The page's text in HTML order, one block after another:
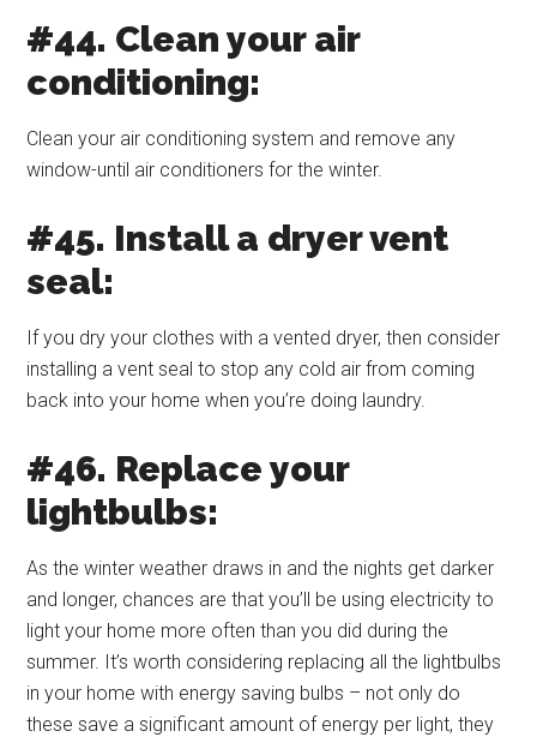
#44. Clean your air
conditioning:
Clean your air conditioning system and remove any
window-until air conditioners for the winter.
#45. Install a dryer vent
seal:
If you dry your clothes with a vented dryer, then consider
installing a vent seal to stop any cold air from coming
back into your home when you’re doing laundry.
#46. Replace your
lightbulbs:
As the winter weather draws in and the nights get darker
and longer, chances are that you’ll be using electricity to
light your home more often than you did during the
summer. It’s worth considering replacing all the lightbulbs
in your home with energy saving bulbs – not only do
these save a significant amount of energy per light, they